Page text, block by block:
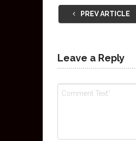
PREV ARTICLE
Leave a Reply